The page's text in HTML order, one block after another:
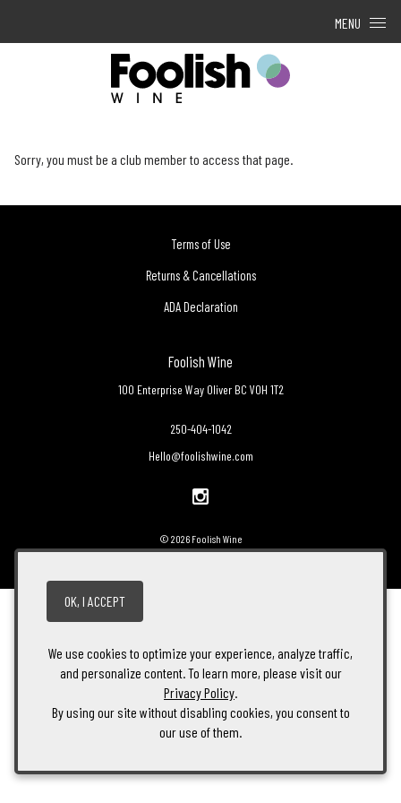
MENU
Sorry, you must be a club member to access that page.
Terms of Use
Returns & Cancellations
ADA Declaration
Foolish Wine
100 Enterprise Way Oliver BC V0H 1T2
250-404-1042
Hello@foolishwine.com
© 2026 Foolish Wine
We use cookies to optimize your experience, analyze traffic,
and personalize content. To learn more, please visit our
Privacy Policy.
By using our site without disabling cookies, you consent to
our use of them.
OK, I ACCEPT